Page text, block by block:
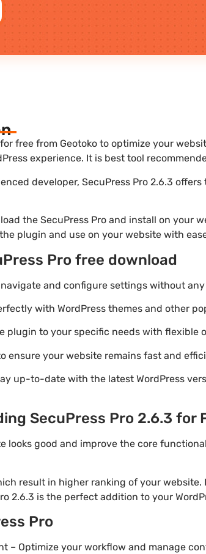
free from Geotoko to optimize your
experience. It is best tool
developer, SecuPress Pro 2.6.3
the SecuPress Pro and install on your
plugin and use on your website with
Pro free download
and configure settings without
with WordPress themes and other
plugin to your specific needs with flexible
ensure your website remains fast and
up-to-date with the latest WordPress
SecuPress Pro 2.6.3 for
looks good and improve the core
result in higher ranking of your
2.6.3 is the perfect addition to your
Pro
– Optimize your workflow and manage